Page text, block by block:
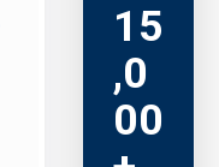
15
,0
00